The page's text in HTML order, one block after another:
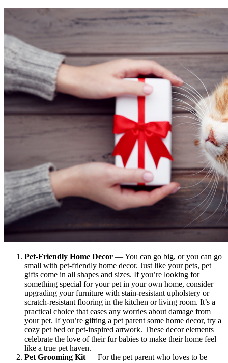
Pet-Friendly Home Decor — You can go big, or you can go
small with pet-friendly home decor. Just like your pets, pet
gifts come in all shapes and sizes. If you’re looking for
something special for your pet in your own home, consider
upgrading your furniture with stain-resistant upholstery or
scratch-resistant flooring in the kitchen or living room. It’s a
practical choice that eases any worries about damage from
your pet. If you’re gifting a pet parent some home decor, try a
cozy pet bed or pet-inspired artwork. These decor elements
celebrate the love of their fur babies to make their home feel
like a true pet haven.
Pet Grooming Kit — For the pet parent who loves to be